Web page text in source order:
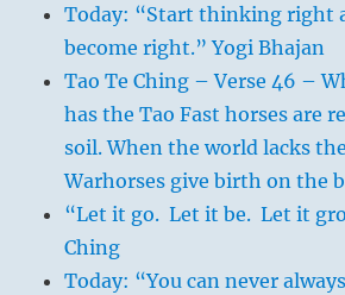
Today: “Start thinking right
become right.” Yogi Bhajan
Tao Te Ching – Verse 46 –
has the Tao Fast horses are
soil. When the world lacks
Warhorses give birth on the
“Let it go. Let it be. Let it
Ching
Today: “You can never